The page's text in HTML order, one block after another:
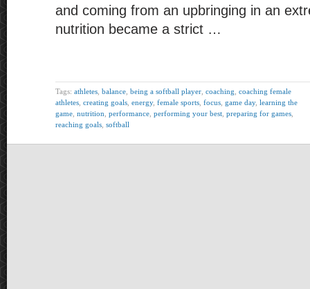
and coming from an upbringing in an
nutrition became a strict …
Tags: athletes balance being a softball player coaching coaching female
athletes creating goals energy, female sports focus game day, learning the
game nutrition performance performing your best preparing for games
reaching goals softball